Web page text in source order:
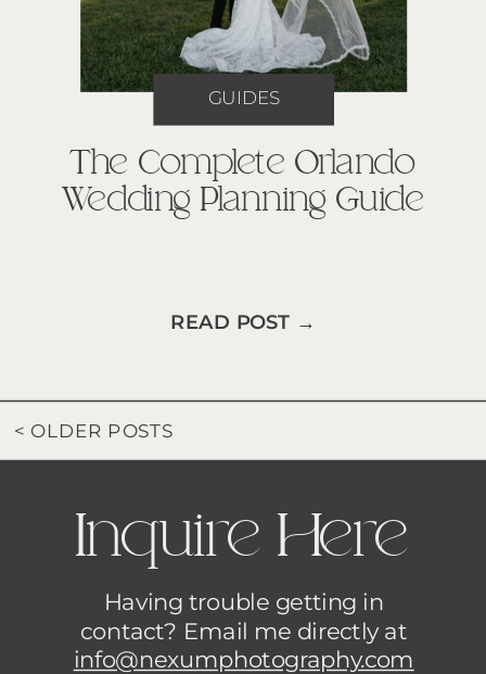
The Complete Orlando
Wedding Planning Guide
GUIDES
READ POST →
< OLDER POSTS
Inquire Here
Having trouble getting in
contact? Email me directly at
info@nexumphotography.com